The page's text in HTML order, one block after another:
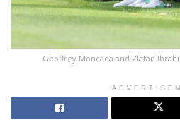
Geoffrey Moncada and Zlatan